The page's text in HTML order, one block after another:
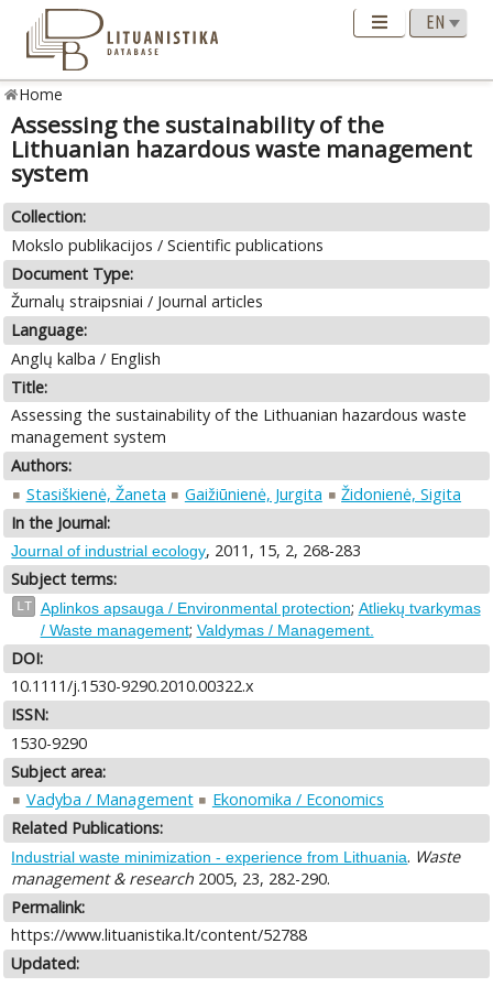
Home
Assessing the sustainability of the
Lithuanian hazardous waste management
system
Collection:
Mokslo publikacijos / Scientific publications
Document Type:
Žurnalų straipsniai / Journal articles
Language:
Anglų kalba / English
Title:
Assessing the sustainability of the Lithuanian hazardous waste
management system
Authors:
Stasiškienė, Žaneta
Gaižiūnienė, Jurgita
Židonienė, Sigita
In the Journal:
Journal of industrial ecology, 2011, 15, 2, 268-283
Subject terms:
LT Aplinkos apsauga / Environmental protection; Atliekų tvarkymas
/ Waste management; Valdymas / Management.
DOI:
10.1111/j.1530-9290.2010.00322.x
ISSN:
1530-9290
Subject area:
Vadyba / Management
Ekonomika / Economics
Related Publications:
Industrial waste minimization - experience from Lithuania. Waste
management & research 2005, 23, 282-290.
Permalink:
https://www.lituanistika.lt/content/52788
Updated: